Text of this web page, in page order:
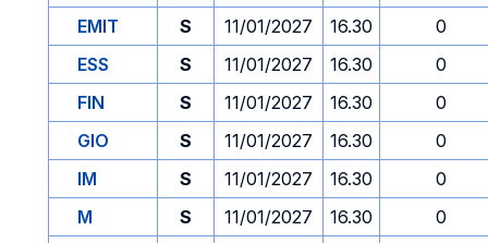
EMIT
S 11/01/2027 16.30
0
ESS
S 11/01/2027 16.30
0
FIN
S 11/01/2027 16.30
0
GIO
S 11/01/2027 16.30
0
IM
S 11/01/2027 16.30
0
M
S 11/01/2027 16.30
0